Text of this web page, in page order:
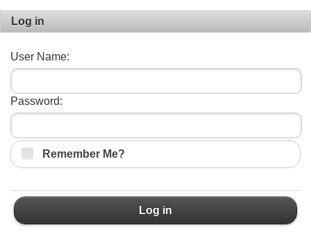
Log in
User Name:
Password:
Remember Me?
Log in